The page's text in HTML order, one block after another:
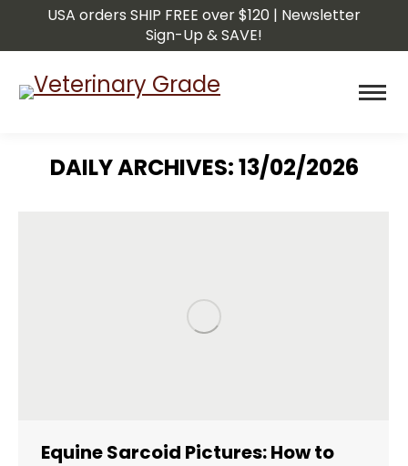
USA orders SHIP FREE over $120 | Newsletter
Sign-Up & SAVE!
DAILY ARCHIVES:13/02/2026
Equine Sarcoid Pictures: How to